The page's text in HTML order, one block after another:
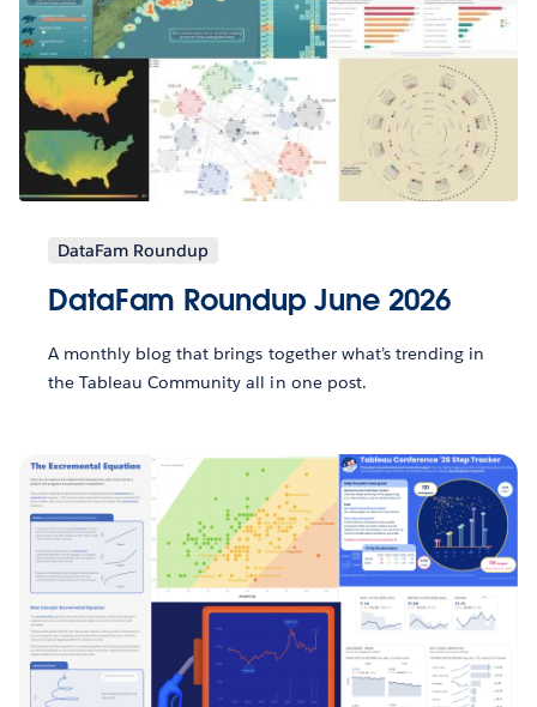
DataFam Roundup
DataFam Roundup June 2026
A monthly blog that brings together what’s trending in
the Tableau Community all in one post.